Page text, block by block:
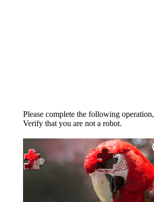
Please complete the following operation,
Verify that you are not a robot.